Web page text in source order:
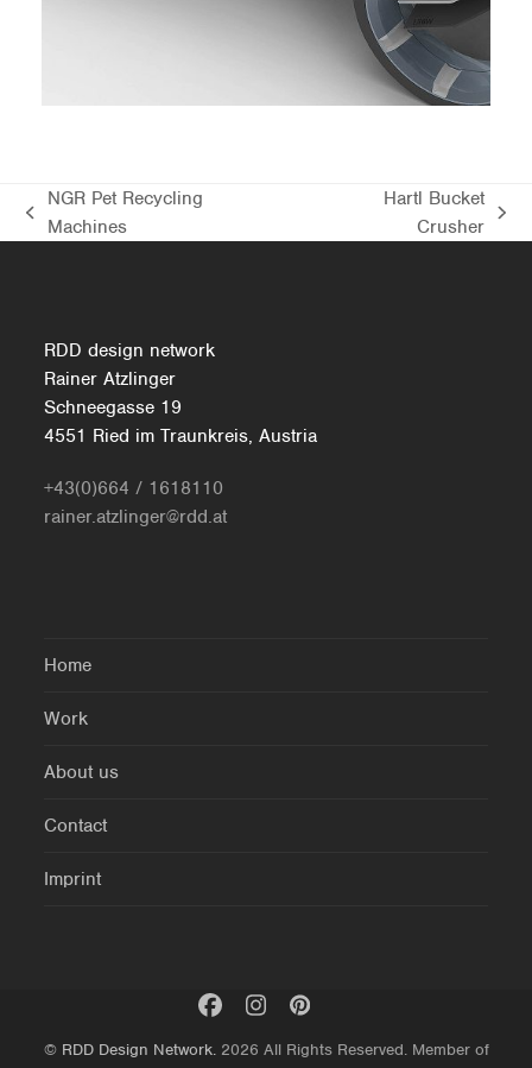
previous
NGR Pet Recycling
Machines
Hartl Bucket
Crusher
RDD design network
Rainer Atzlinger
Schneegasse 19
4551 Ried im Traunkreis, Austria
+43(0)664 / 1618110
rainer.atzlinger@rdd.at
Home
Work
About us
Contact
Imprint
© RDD Design Network.2026 All Rights Reserved. Member of